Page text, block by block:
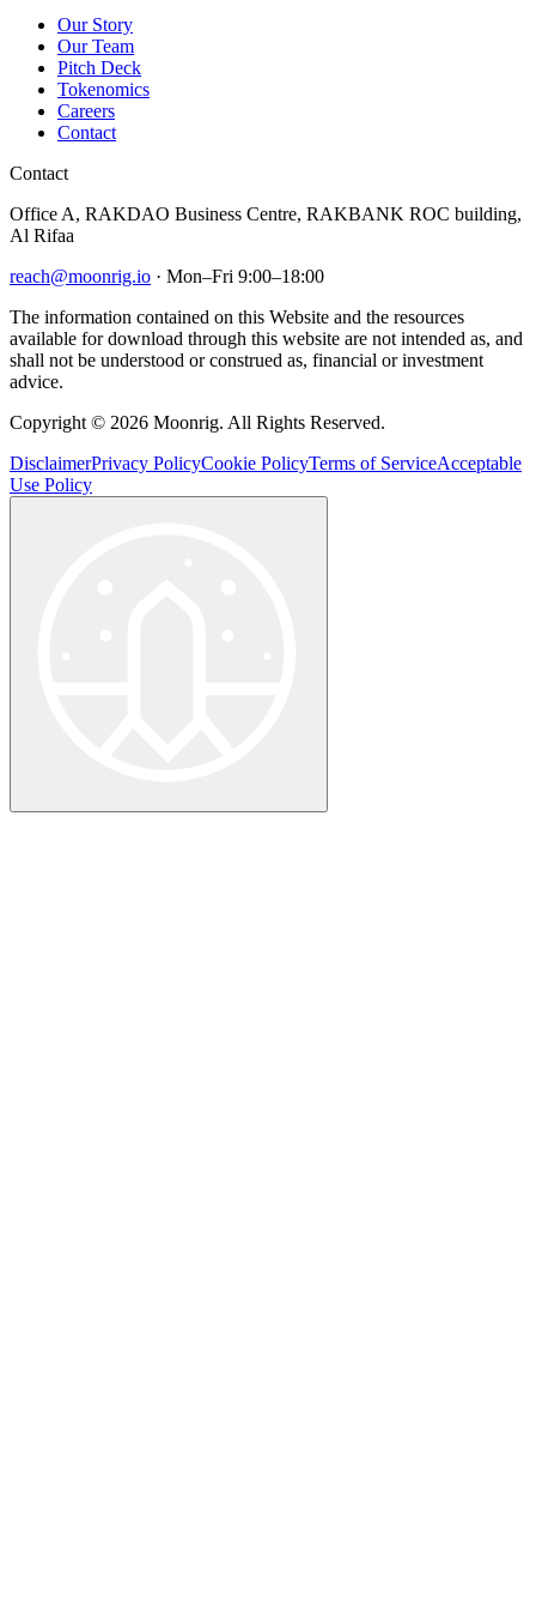
Our Story
Our Team
Pitch Deck
Tokenomics
Careers
Contact
Contact
Office A, RAKDAO Business Centre, RAKBANK ROC building,
Al Rifaa
reach@moonrig.io · Mon–Fri 9:00–18:00
The information contained on this Website and the resources
available for download through this website are not intended as, and
shall not be understood or construed as, financial or investment
advice.
Copyright © 2026 Moonrig. All Rights Reserved.
DisclaimerPrivacy PolicyCookie PolicyTerms of ServiceAcceptable
Use Policy